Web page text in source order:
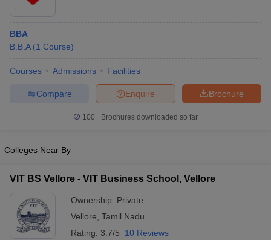
BBA
B.B.A (1 Course)
Courses Admissions Facilities
Brochure
Enquire
Compare
100+ Brochures downloaded so far
Colleges Near By
VIT BS Vellore - VIT Business School, Vellore
Ownership: Private
Vellore Tamil Nadu
Rating: 3.7/5 10 Reviews